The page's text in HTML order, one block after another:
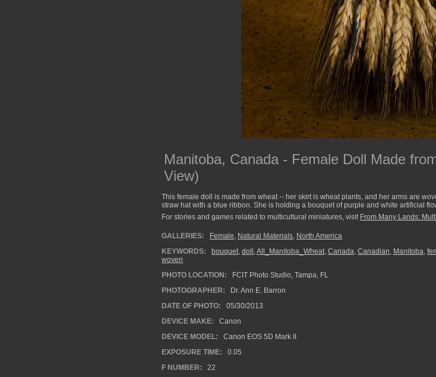
Manitoba, Canada - Female Doll Made
View)
This female doll is made from wheat -- her skirt is wheat plants, and her arms are
straw hat with a blue ribbon. She is holding a bouquet of purple and white artificial
For stories and games related to multicultural miniatures, visit From Many Lands:
GALLERIES: Female, Natural Materials, North America
KEYWORDS:
bouquet, doll ,All_Manitoba_Wheat, Canada, Canadian, Manitoba,
woven
PHOTO LOCATION:
FCIT Photo Studio, Tampa, FL
PHOTOGRAPHER:
Dr. Ann E. Barron
DATE OF PHOTO:
05/30/2013
DEVICE MAKE:
Canon
DEVICE MODEL:
Canon EOS 5D Mark II
EXPOSURE TIME:
0.05
F NUMBER:
22